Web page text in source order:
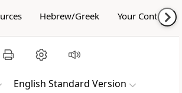
Hebrew/Greek Your Content
English Standard Version